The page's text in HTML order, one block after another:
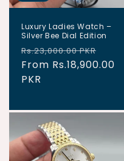
Luxury Ladies Watch –
Silver Bee Dial Edition
Regular
price
Rs.23,000.00 PKR
price
From Rs.18,900.00
PKR